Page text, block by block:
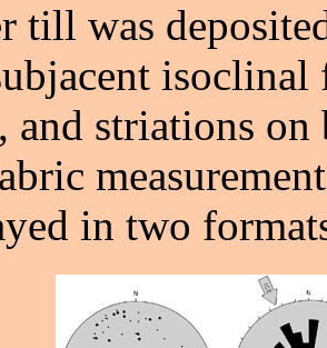
till was
and striations
in two